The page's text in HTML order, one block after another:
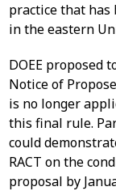
practice that has
in the eastern
DOEE proposed
Notice of
is no longer
this final rule.
could
RACT on the
proposal by